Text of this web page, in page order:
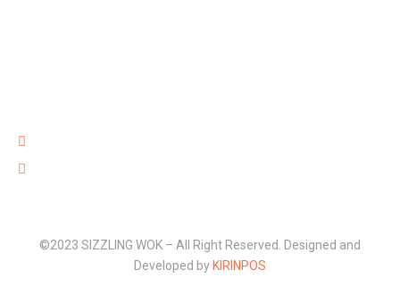
©2023 SIZZLING WOK – All Right Reserved. Designed and
Developed by KIRINPOS